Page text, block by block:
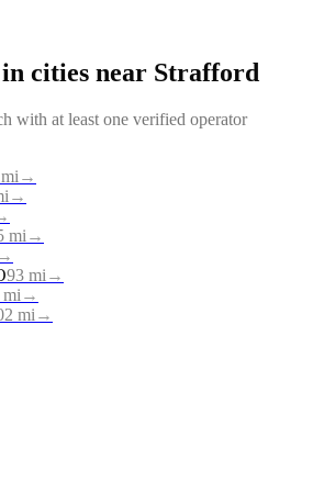
in cities near Strafford
with at least one verified operator
mi →
→
mi →
→
93 mi →
mi →
mi →